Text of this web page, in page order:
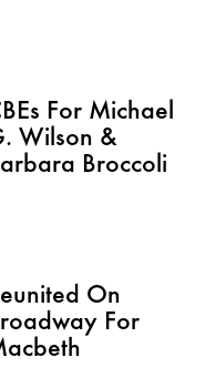
For Michael
Wilson &
Broccoli
On
For